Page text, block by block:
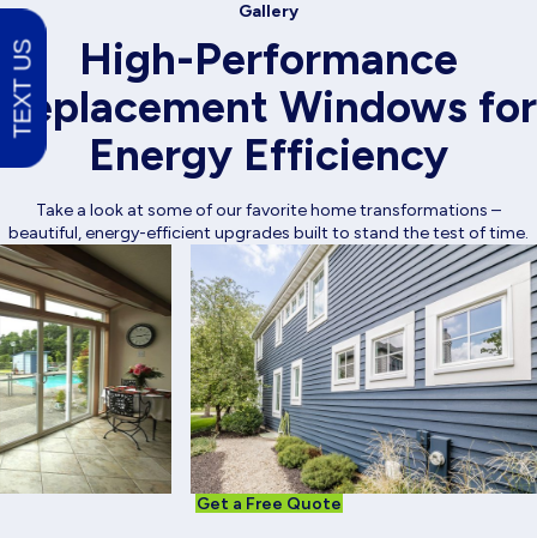
Gallery
High-Performance
Replacement Windows for
Energy Efficiency
Take a look at some of our favorite home transformations –
beautiful, energy-efficient upgrades built to stand the test of time.
Get a Free Quote
TEXT US